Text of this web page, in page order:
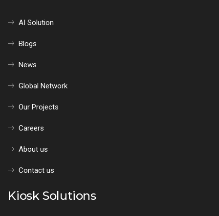
AI Solution
Blogs
News
Global Network
Our Projects
Careers
About us
Contact us
Kiosk Solutions